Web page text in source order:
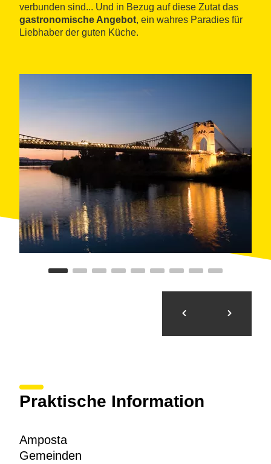
verbunden sind... Und in Bezug auf diese Zutat das
gastronomische Angebot, ein wahres Paradies für
Liebhaber der guten Küche.
Praktische Information
Amposta
Gemeinden